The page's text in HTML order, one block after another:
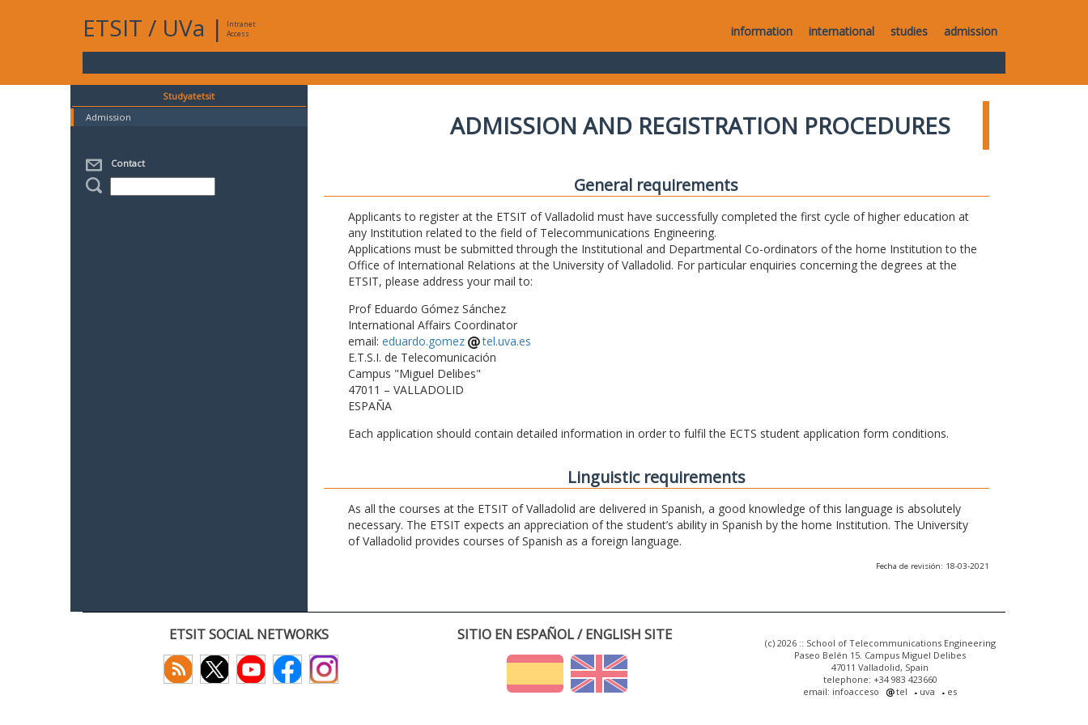
ETSIT / UVa |
Intranet
Access
information international studies admission
Studyatetsit
Admission
Contact
ADMISSION AND REGISTRATION PROCEDURES
General requirements
Applicants to register at the ETSIT of Valladolid must have successfully completed the first cycle of higher education at
any Institution related to the field of Telecommunications Engineering.
Applications must be submitted through the Institutional and Departmental Co-ordinators of the home Institution to the
Office of International Relations at the University of Valladolid. For particular enquiries concerning the degrees at the
ETSIT, please address your mail to:
Prof Eduardo Gómez Sánchez
International Affairs Coordinator
email: eduardo.gomez
tel.uva.es
E.T.S.I. de Telecomunicación
Campus "Miguel Delibes"
47011 – VALLADOLID
ESPAÑA
Each application should contain detailed information in order to fulfil the ECTS student application form conditions.
Linguistic requirements
As all the courses at the ETSIT of Valladolid are delivered in Spanish, a good knowledge of this language is absolutely
necessary. The ETSIT expects an appreciation of the student’s ability in Spanish by the home Institution. The University
of Valladolid provides courses of Spanish as a foreign language.
Fecha de revisión: 18-03-2021
ETSIT SOCIAL NETWORKS SITIO EN ESPAÑOL / ENGLISH SITE
(c) 2026 :: School of Telecommunications Engineering
Paseo Belén 15. Campus Miguel Delibes
47011 Valladolid, Spain
telephone: +34 983 423660
email: infoacceso
tel uva es